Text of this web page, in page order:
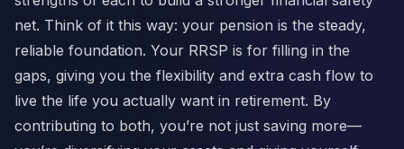
net. Think of it this way: your pension is the steady,
reliable foundation. Your RRSP is for filling in the
gaps, giving you the flexibility and extra cash flow to
live the life you actually want in retirement. By
contributing to both, you’re not just saving more—